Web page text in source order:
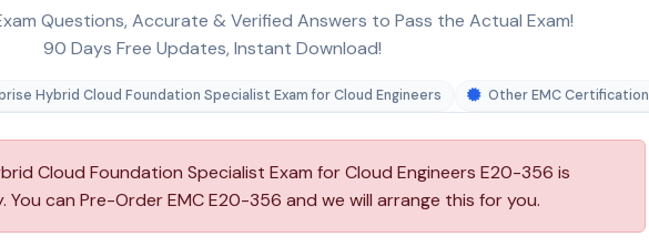
Questions, Accurate & Verified Answers to Pass the Actual Exam!
90 Days Free Updates, Instant Download!
Hybrid Cloud Foundation Specialist Exam for Cloud Engineers Other EMC Certification
Cloud Foundation Specialist Exam for Cloud Engineers E20-356 is
You can Pre-Order EMC E20-356 and we will arrange this for you.